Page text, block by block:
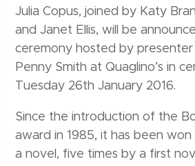
Julia Copus, joined by Katy
and Janet Ellis, will be
ceremony hosted by
Penny Smith at Quaglino’s in
Tuesday 26th January 2016.
Since the introduction of the
award in 1985, it has been
a novel, five times by a first